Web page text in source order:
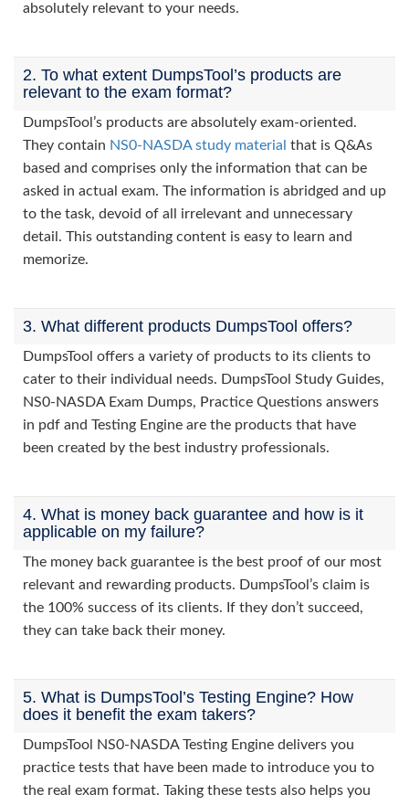
absolutely relevant to your needs.
2. To what extent DumpsTool’s products are
relevant to the exam format?
DumpsTool’s products are absolutely exam-oriented.
They contain NS0-NASDA study material that is Q&As
based and comprises only the information that can be
asked in actual exam. The information is abridged and up
to the task, devoid of all irrelevant and unnecessary
detail. This outstanding content is easy to learn and
memorize.
3. What different products DumpsTool offers?
DumpsTool offers a variety of products to its clients to
cater to their individual needs. DumpsTool Study Guides,
NS0-NASDA Exam Dumps, Practice Questions answers
in pdf and Testing Engine are the products that have
been created by the best industry professionals.
4. What is money back guarantee and how is it
applicable on my failure?
The money back guarantee is the best proof of our most
relevant and rewarding products. DumpsTool’s claim is
the 100% success of its clients. If they don’t succeed,
they can take back their money.
5. What is DumpsTool’s Testing Engine? How
does it benefit the exam takers?
DumpsTool NS0-NASDA Testing Engine delivers you
practice tests that have been made to introduce you to
the real exam format. Taking these tests also helps you